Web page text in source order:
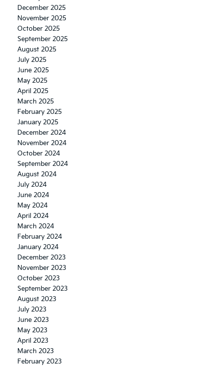
December 2025
November 2025
October 2025
September 2025
August 2025
July 2025
June 2025
May 2025
April 2025
March 2025
February 2025
January 2025
December 2024
November 2024
October 2024
September 2024
August 2024
July 2024
June 2024
May 2024
April 2024
March 2024
February 2024
January 2024
December 2023
November 2023
October 2023
September 2023
August 2023
July 2023
June 2023
May 2023
April 2023
March 2023
February 2023